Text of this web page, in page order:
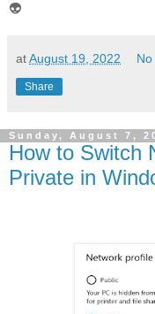
👽
atAugust 19, 2022
Share
Sunday, August 7,
How to Switch
Private in